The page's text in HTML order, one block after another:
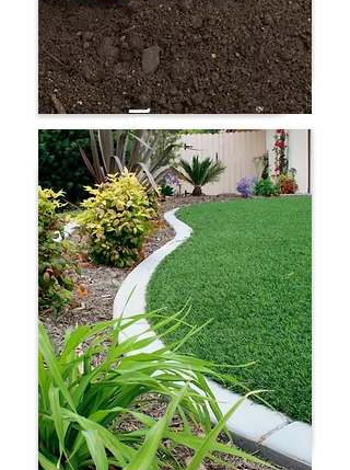
Screened topsoil